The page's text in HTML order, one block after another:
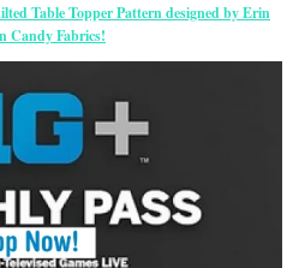
Table Topper Pattern designed by Erin
Candy Fabrics!